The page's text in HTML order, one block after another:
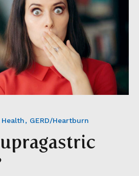
GERD/Heartburn